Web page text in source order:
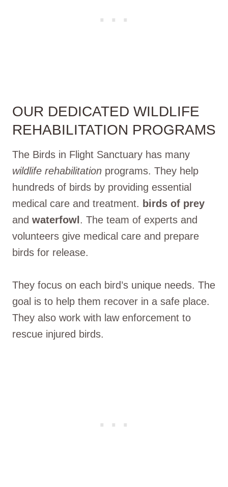
OUR DEDICATED WILDLIFE
REHABILITATION PROGRAMS
The Birds in Flight Sanctuary has many
wildlife rehabilitation programs. They help
hundreds of birds by providing essential
medical care and treatment. birds of prey
and waterfowl. The team of experts and
volunteers give medical care and prepare
birds for release.
They focus on each bird’s unique needs. The
goal is to help them recover in a safe place.
They also work with law enforcement to
rescue injured birds.